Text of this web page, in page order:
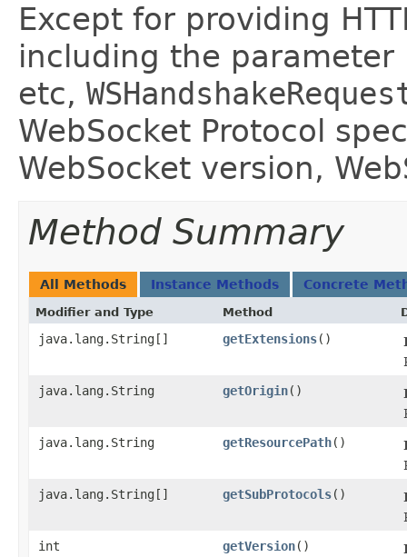
Except for providing
including the parameter
etc,
WebSocket Protocol
WebSocket version,
Method Summary
All Methods Instance Methods Concrete
Modifier and Type Method
java.lang.String[] getExtensions()
java.lang.String
getOrigin()
java.lang.String
getResourcePath()
java.lang.String[]
getSubProtocols()
int
getVersion()